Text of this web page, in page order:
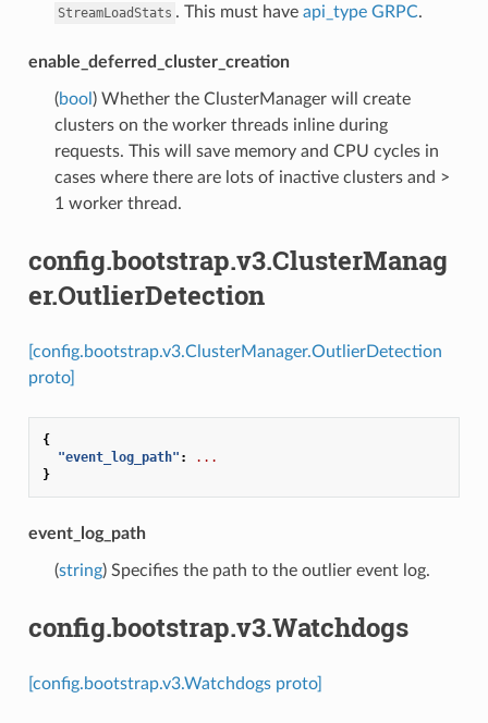
StreamLoadStats . This must have api_type GRPC.
enable_deferred_cluster_creation
(bool ) Whether the ClusterManager will create
clusters on the worker threads inline during
requests. This will save memory and CPU cycles in
cases where there are lots of inactive clusters and >
1 worker thread.
config.bootstrap.v3.ClusterManag
er.OutlierDetection
[config.bootstrap.v3.ClusterManager.OutlierDetection
proto]
{
"event_log_path" :
...
}
event_log_path
(string) Specifies the path to the outlier event log.
config.bootstrap.v3.Watchdogs
[config.bootstrap.v3.Watchdogs proto]